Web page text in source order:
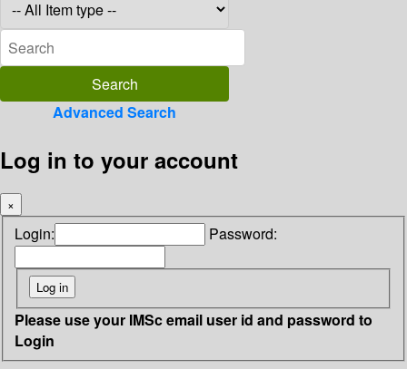
Advanced Search
Log in to your account
×
Login: Password:
Please use your IMSc email user id and password to
Login